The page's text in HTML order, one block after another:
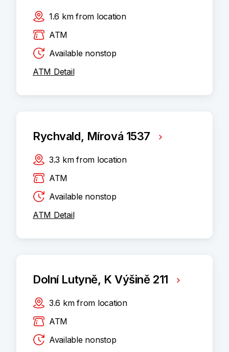
1.6 km from location
ATM
Available nonstop
ATM Detail
Rychvald, Mírová 1537
3.3 km from location
ATM
Available nonstop
ATM Detail
Dolní Lutyně, K Výšině 211
3.6 km from location
ATM
Available nonstop